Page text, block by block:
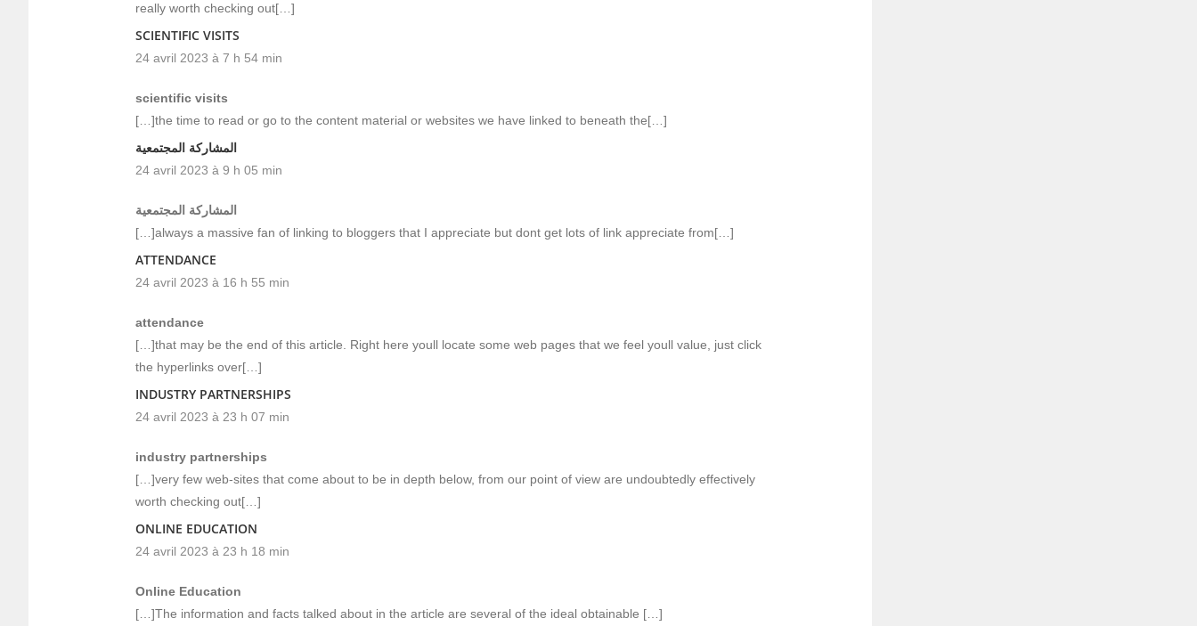
really worth checking out[…]
SCIENTIFIC VISITS
24 avril 2023 à 7 h 54 min
scientific visits
[…]the time to read or go to the content material or websites we have linked to beneath the[…]
المشاركة المجتمعية
24 avril 2023 à 9 h 05 min
المشاركة المجتمعية
[…]always a massive fan of linking to bloggers that I appreciate but dont get lots of link appreciate from[…]
ATTENDANCE
24 avril 2023 à 16 h 55 min
attendance
[…]that may be the end of this article. Right here youll locate some web pages that we feel youll value, just click
the hyperlinks over[…]
INDUSTRY PARTNERSHIPS
24 avril 2023 à 23 h 07 min
industry partnerships
[…]very few web-sites that come about to be in depth below, from our point of view are undoubtedly effectively
worth checking out[…]
ONLINE EDUCATION
24 avril 2023 à 23 h 18 min
Online Education
[…]The information and facts talked about in the article are several of the ideal obtainable […]